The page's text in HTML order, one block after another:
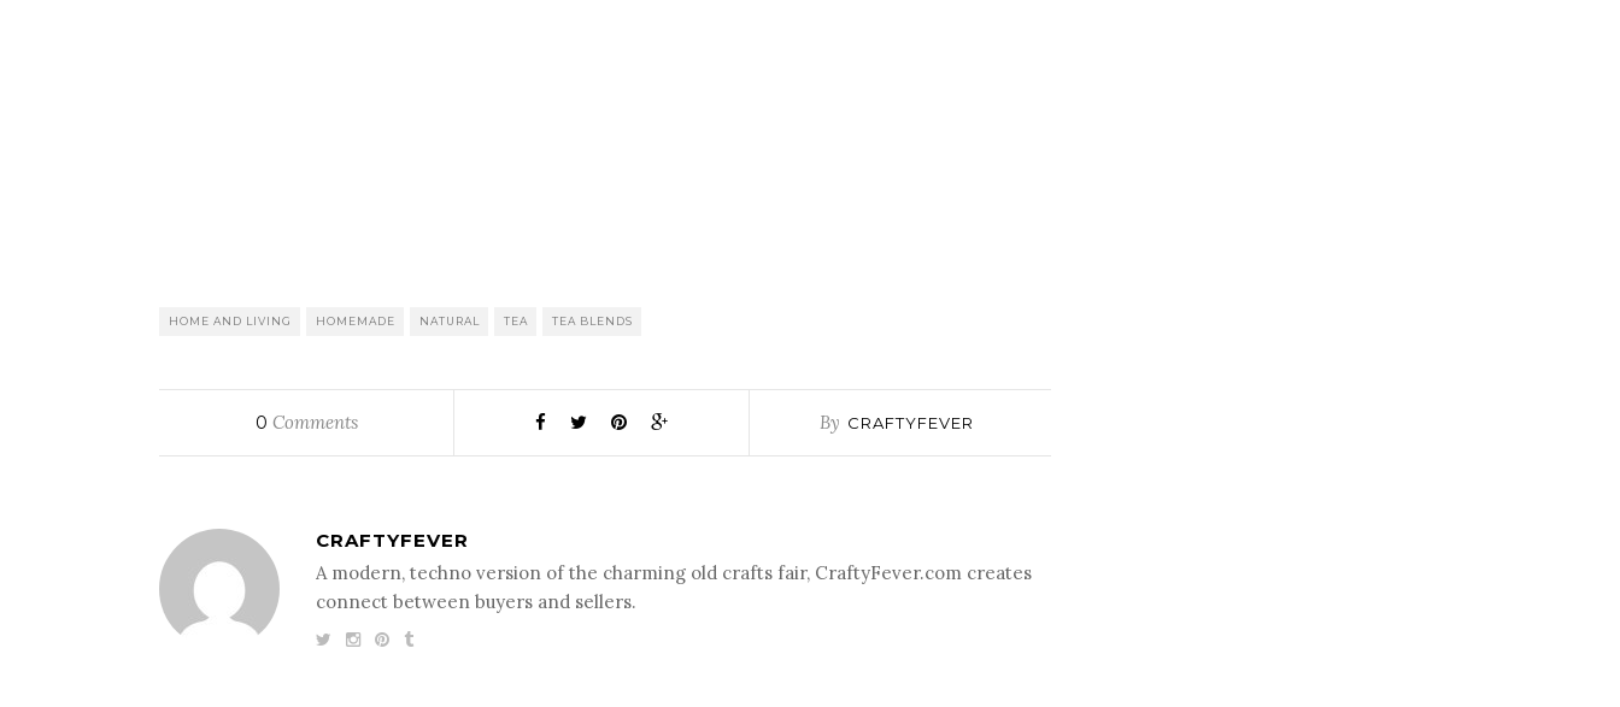
HOME AND LIVING HOMEMADE NATURAL TEA TEA BLENDS
0 Comments By CRAFTYFEVER
CRAFTYFEVER
A modern, techno version of the charming old crafts fair, CraftyFever.com creates
connect between buyers and sellers.